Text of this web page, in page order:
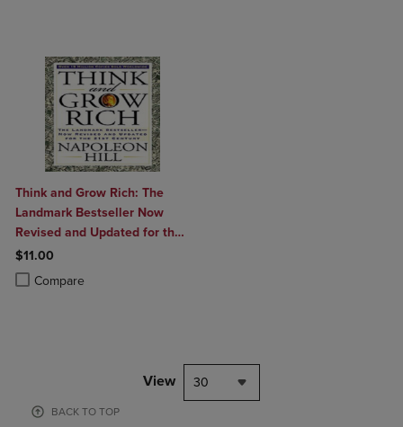
Think and Grow Rich: The
Landmark Bestseller Now
Revised and Updated for the
21st Century
$11.00
Compare
Product added, Select 2 to 4 Products to Compare, Items added for
Product removed, Select 2 to 4 Products to Compare, Items added
View 30
BACK TO TOP